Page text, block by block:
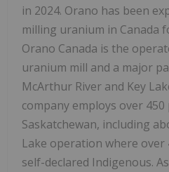
in 2024. Orano has been
milling uranium in Canada
Orano Canada is the
uranium mill and a major
McArthur River and Key
company employs over 450
Saskatchewan, including
Lake operation where over
self-declared Indigenous.